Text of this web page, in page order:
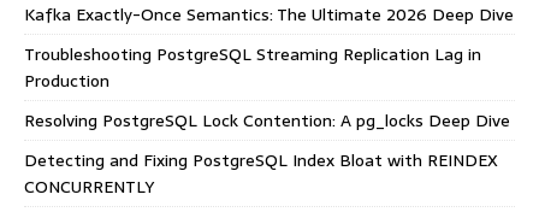
Kafka Exactly-Once Semantics: The Ultimate 2026 Deep Dive
Troubleshooting PostgreSQL Streaming Replication Lag in
Production
Resolving PostgreSQL Lock Contention: A pg_locks Deep Dive
Detecting and Fixing PostgreSQL Index Bloat with REINDEX
CONCURRENTLY